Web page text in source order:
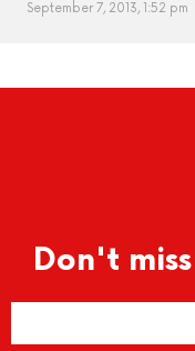
September 7, 2013, 1:52 pm
Don't